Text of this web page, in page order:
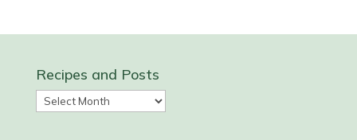
Recipes and Posts
Recipes
and